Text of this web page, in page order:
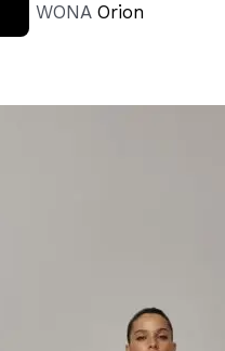
WONAOrion